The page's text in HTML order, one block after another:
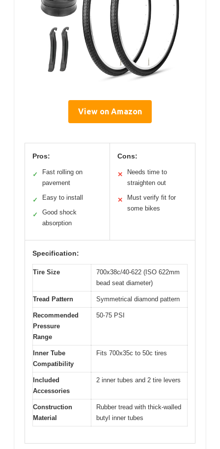
View on Amazon
Pros:
✓
Fast rolling on
pavement
✓ Easy to install
✓
Good shock
absorption
Cons:
✕
Needs time to
straighten out
✕
Must verify fit for
some bikes
Specification:
Tire Size
700x38c/40-622 (ISO 622mm
bead seat diameter)
Tread Pattern Symmetrical diamond pattern
Recommended
Pressure
Range
50-75 PSI
Inner Tube
Compatibility
Fits 700x35c to 50c tires
Included
Accessories
2 inner tubes and 2 tire levers
Construction
Material
Rubber tread with thick-walled
butyl inner tubes